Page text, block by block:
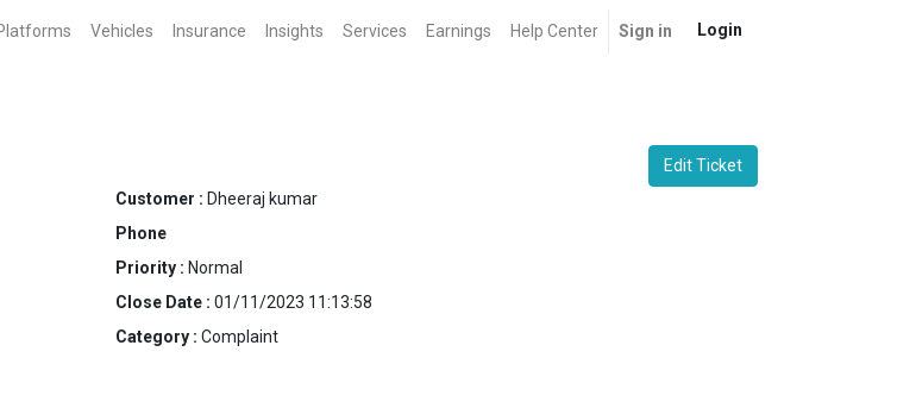
Vehicles Insurance Insights Services Earnings Help Center Sign in Login
Edit Ticket
Customer : Dheeraj kumar
Phone
Priority : Normal
Close Date : 01/11/2023 11:13:58
Category : Complaint